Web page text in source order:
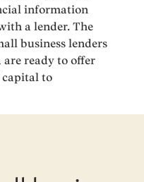
information
a lender. The
business lenders
ready to offer
to